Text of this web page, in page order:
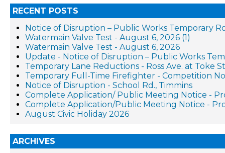
RECENT POSTS
Notice of Disruption – Public Works Temporary
Watermain Valve Test - August 6, 2026 (1)
Watermain Valve Test - August 6, 2026
Update - Notice of Disruption – Public Works
Temporary Lane Reductions - Ross Ave. at Toke
Temporary Full-Time Firefighter - Competition
Notice of Disruption - School Rd., Timmins
Complete Application/ Public Meeting Notice -
Complete Application/Public Meeting Notice -
August Civic Holiday 2026
ARCHIVES